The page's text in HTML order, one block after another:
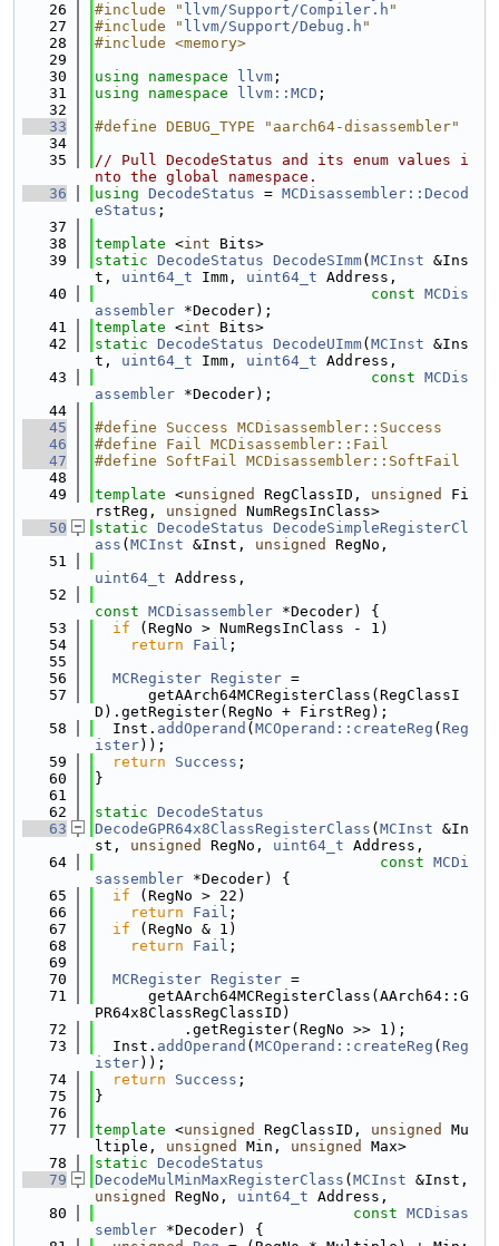
   26
#include " llvm/Support/Compiler.h "
   27
#include " llvm/Support/Debug.h "
   28
#include <memory>
   29
   30
using namespace llvm ;
   31
using namespace llvm::MCD ;
   32
   33
#define DEBUG_TYPE "aarch64-disassembler"
   34
   35
// Pull DecodeStatus and its enum values i
nto the global namespace.
   36
using DecodeStatus = MCDisassembler::Decod
eStatus ;
   37
   38
template <int Bits>
   39
static DecodeStatus DecodeSImm( MCInst &Ins
t, uint64_t Imm, uint64_t Address,
   40
const MCDis
assembler *Decoder);
   41
template <int Bits>
   42
static DecodeStatus DecodeUImm( MCInst &Ins
t, uint64_t Imm, uint64_t Address,
   43
const MCDis
assembler *Decoder);
   44
   45
#define Success MCDisassembler::Success
   46
#define Fail MCDisassembler::Fail
   47
#define SoftFail MCDisassembler::SoftFail
   48
   49
template <unsigned RegClassID, unsigned
Fi
rstReg, unsigned
NumRegsInClass>
   50
static DecodeStatus DecodeSimpleRegisterCl
ass ( MCInst &Inst, unsigned
RegNo,
   51
uint64_t Address,
   52
const MCDisassembler *Decoder) {
   53
if (RegNo > NumRegsInClass - 1)
   54
return Fail ;
   55
   56
MCRegister Register =
   57
      getAArch64MCRegisterClass(RegClassI
D).getRegister(RegNo + FirstReg);
   58
  Inst.
addOperand ( MCOperand::createReg ( Reg
ister));
   59
return Success ;
   60
}
   61
   62
static DecodeStatus
   63
DecodeGPR64x8ClassRegisterClass ( MCInst &In
st, unsigned RegNo, uint64_t Address,
   64
const MCDi
sassembler *Decoder) {
   65
if (RegNo > 22)
   66
return Fail ;
   67
if (RegNo & 1)
   68
return Fail ;
   69
   70
MCRegister Register =
   71
      getAArch64MCRegisterClass(AArch64::G
PR64x8ClassRegClassID)
   72
          .getRegister(RegNo >> 1);
   73
  Inst.
addOperand ( MCOperand::createReg ( Reg
ister));
   74
return Success ;
   75
}
   76
   77
template <unsigned RegClassID, unsigned
Mu
ltiple, unsigned Min, unsigned
Max>
   78
static DecodeStatus
   79
DecodeMulMinMaxRegisterClass ( MCInst
unsigned
RegNo, uint64_t Address,
   80
const MCDisas
sembler *Decoder) {